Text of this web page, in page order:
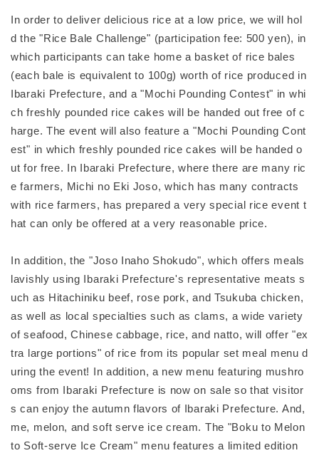
In order to deliver delicious rice at a low price, we will hol
d the "Rice Bale Challenge" (participation fee: 500 yen), in
which participants can take home a basket of rice bales
(each bale is equivalent to 100g) worth of rice produced in
Ibaraki Prefecture, and a "Mochi Pounding Contest" in whi
ch freshly pounded rice cakes will be handed out free of c
harge. The event will also feature a "Mochi Pounding Cont
est" in which freshly pounded rice cakes will be handed o
ut for free. In Ibaraki Prefecture, where there are many ric
e farmers, Michi no Eki Joso, which has many contracts
with rice farmers, has prepared a very special rice event t
hat can only be offered at a very reasonable price.
In addition, the "Joso Inaho Shokudo", which offers meals
lavishly using Ibaraki Prefecture's representative meats s
uch as Hitachiniku beef, rose pork, and Tsukuba chicken,
as well as local specialties such as clams, a wide variety
of seafood, Chinese cabbage, rice, and natto, will offer "ex
tra large portions" of rice from its popular set meal menu d
uring the event! In addition, a new menu featuring mushro
oms from Ibaraki Prefecture is now on sale so that visitor
s can enjoy the autumn flavors of Ibaraki Prefecture. And,
me, melon, and soft serve ice cream. The "Boku to Melon
to Soft-serve Ice Cream" menu features a limited edition